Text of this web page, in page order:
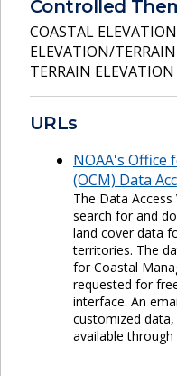
Controlled
COASTAL ELEVATION
ELEVATION/
TERRAIN ELEVATION
URLs
NOAA's Office
(OCM) Data
The Data
search for and
land cover data
territories. The
for Coastal
requested for
interface. An
customized
available